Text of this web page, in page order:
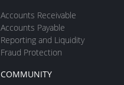
Accounts Receivable
Accounts Payable
Reporting and Liquidity
Fraud Protection
COMMUNITY